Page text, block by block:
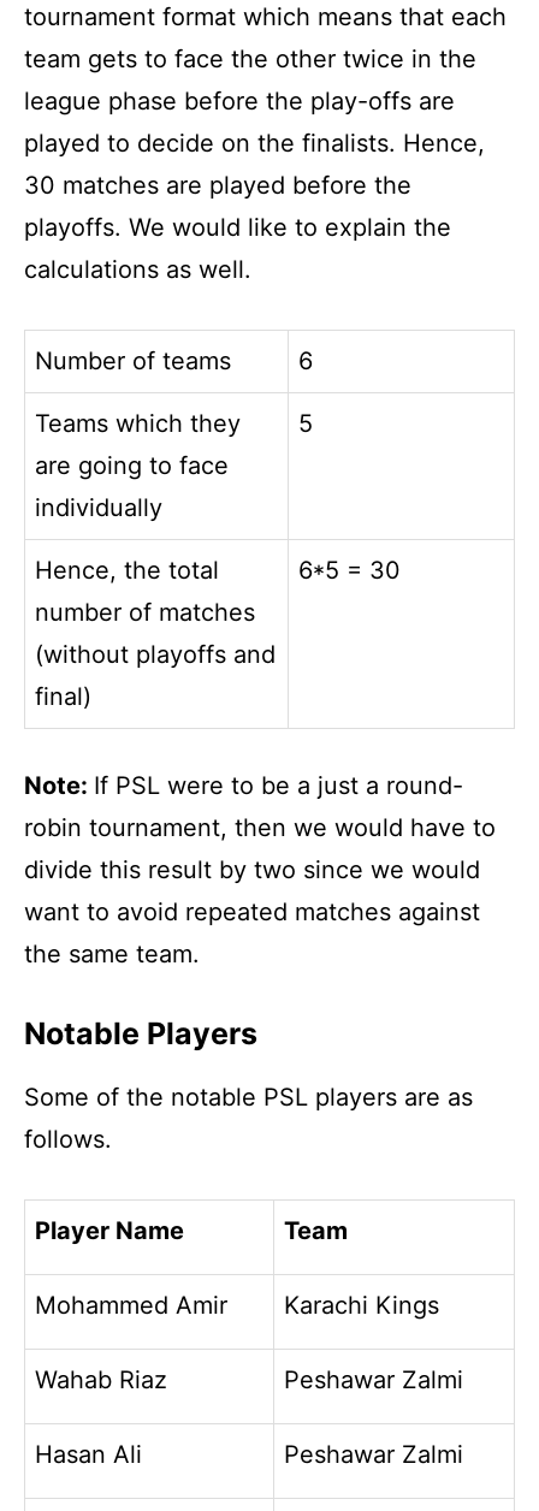
tournament format which means that each
team gets to face the other twice in the
league phase before the play-offs are
played to decide on the finalists. Hence,
30 matches are played before the
playoffs. We would like to explain the
calculations as well.
Number of teams 6
Teams which they
are going to face
individually
5
Hence, the total
number of matches
(without playoffs and
final)
6*5 = 30
Note: If PSL were to be a just a round-
robin tournament, then we would have to
divide this result by two since we would
want to avoid repeated matches against
the same team.
Notable Players
Some of the notable PSL players are as
follows.
Player Name Team
Mohammed Amir Karachi Kings
Wahab Riaz Peshawar Zalmi
Hasan Ali Peshawar Zalmi